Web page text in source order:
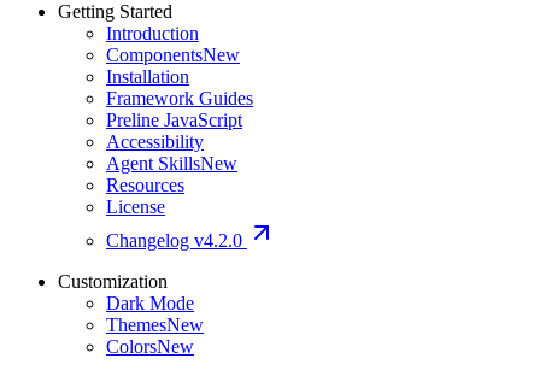
Getting Started
Introduction
ComponentsNew
Installation
Framework Guides
Preline JavaScript
Accessibility
Agent SkillsNew
Resources
License
Changelog v4.2.0
Customization
Dark Mode
ThemesNew
ColorsNew